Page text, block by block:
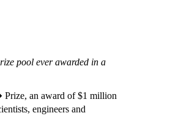
pool ever awarded in a
Prize, an award of $1 million
engineers and